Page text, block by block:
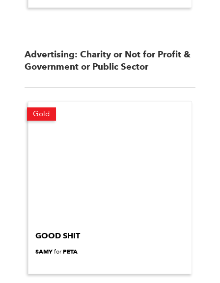
Advertising: Charity or Not for Profit &
Government or Public Sector
Gold
GOOD SHIT
SAMY forPETA